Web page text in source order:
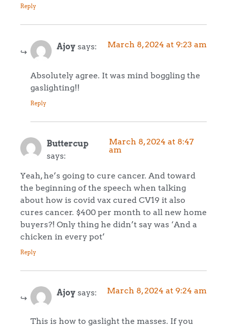
Reply
Ajoy says: March 8, 2024 at 9:23 am
Absolutely agree. It was mind boggling the
gaslighting!!
Reply
Buttercup
says:
March 8, 2024 at 8:47
am
Yeah, he’s going to cure cancer. And toward
the beginning of the speech when talking
about how is covid vax cured CV19 it also
cures cancer. $400 per month to all new home
buyers?! Only thing he didn’t say was ‘And a
chicken in every pot’
Reply
Ajoy says: March 8, 2024 at 9:24 am
This is how to gaslight the masses. If you